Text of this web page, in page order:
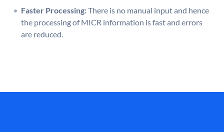
Faster Processing:There is no manual input and hence
the processing of MICR information is fast and errors
are reduced.